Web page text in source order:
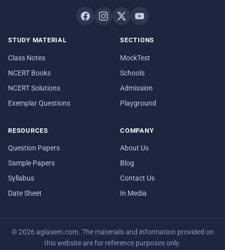
STUDY MATERIAL
Class Notes
NCERT Books
NCERT Solutions
Exemplar Questions
SECTIONS
MockTest
Schools
Admission
Playground
RESOURCES
Question Papers
Sample Papers
Syllabus
Date Sheet
COMPANY
About Us
Blog
Contact Us
In Media
© 2026 aglasem.com. The materials and information provided on
this website are for reference purposes only.